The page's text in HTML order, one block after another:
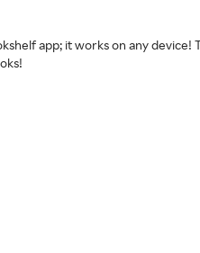
app; it works on any